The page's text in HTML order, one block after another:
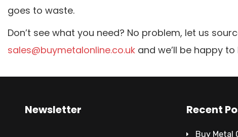
goes to waste.
Don’t see what you need? No problem, let us
sales@buymetalonline.co.uk and we’ll be happy to
Newsletter Recent
Buy Metal